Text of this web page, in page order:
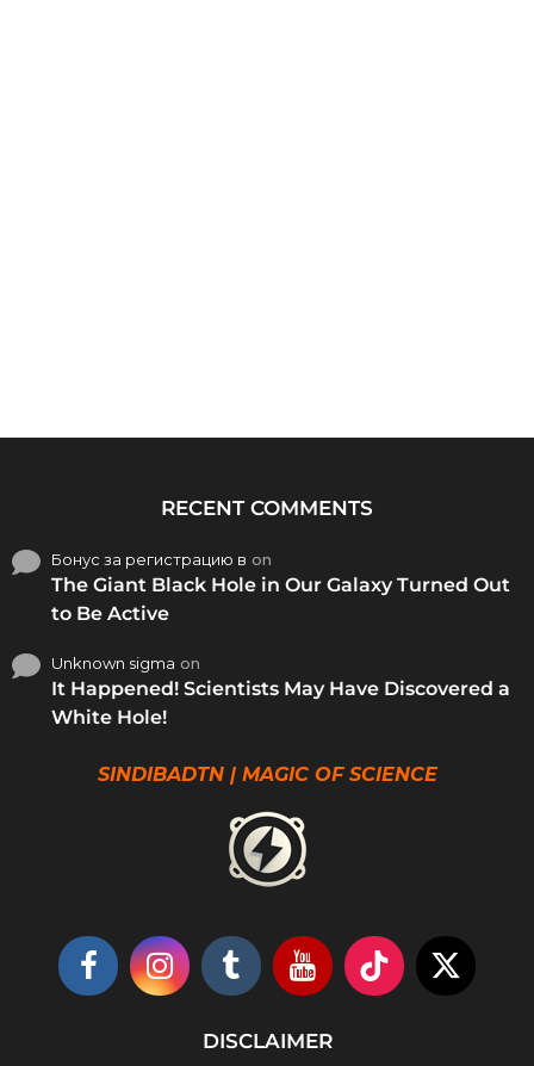
RECENT COMMENTS
Бонус за регистрацию в on
The Giant Black Hole in Our Galaxy Turned Out
to Be Active
Unknown sigma on
It Happened! Scientists May Have Discovered a
White Hole!
SINDIBADTN | MAGIC OF SCIENCE
DISCLAIMER